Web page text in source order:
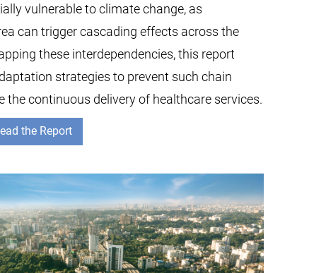
vulnerable to climate change, as
can trigger cascading effects across the
these interdependencies, this report
strategies to prevent such chain
the continuous delivery of healthcare services.
the Report